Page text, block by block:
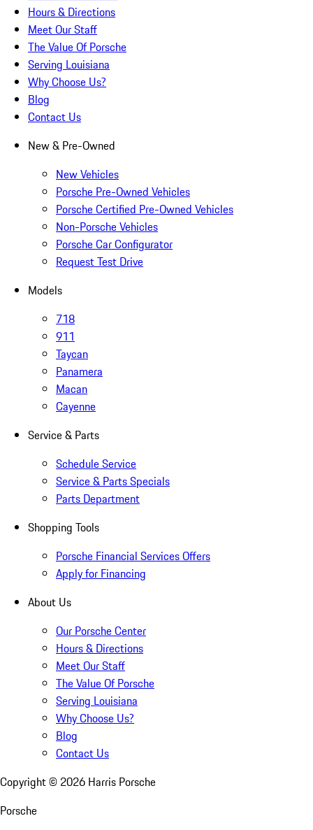
Hours & Directions
Meet Our Staff
The Value Of Porsche
Serving Louisiana
Why Choose Us?
Blog
Contact Us
New & Pre-Owned
New Vehicles
Porsche Pre-Owned Vehicles
Porsche Certified Pre-Owned Vehicles
Non-Porsche Vehicles
Porsche Car Configurator
Request Test Drive
Models
718
911
Taycan
Panamera
Macan
Cayenne
Service & Parts
Schedule Service
Service & Parts Specials
Parts Department
Shopping Tools
Porsche Financial Services Offers
Apply for Financing
About Us
Our Porsche Center
Hours & Directions
Meet Our Staff
The Value Of Porsche
Serving Louisiana
Why Choose Us?
Blog
Contact Us
Copyright © 2026 Harris Porsche
Porsche